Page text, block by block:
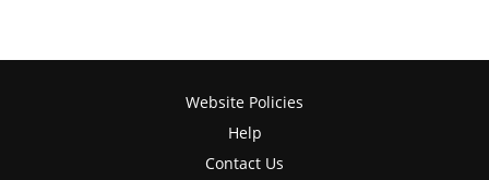
Website Policies
Help
Contact Us